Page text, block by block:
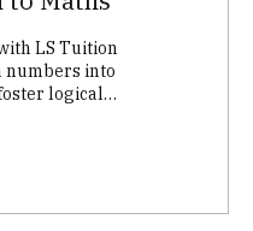
LS Tuition
numbers into
logical